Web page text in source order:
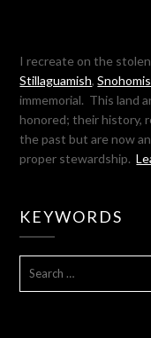
I recreate on the
Stillaguamish,
immemorial. This land
honored; their history,
the past but are now
proper stewardship.
KEYWORDS